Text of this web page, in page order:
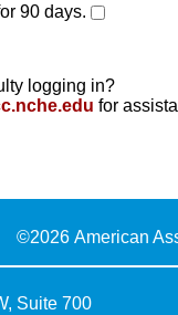
90 days.
logging in?
for
©2026 American
Suite 700